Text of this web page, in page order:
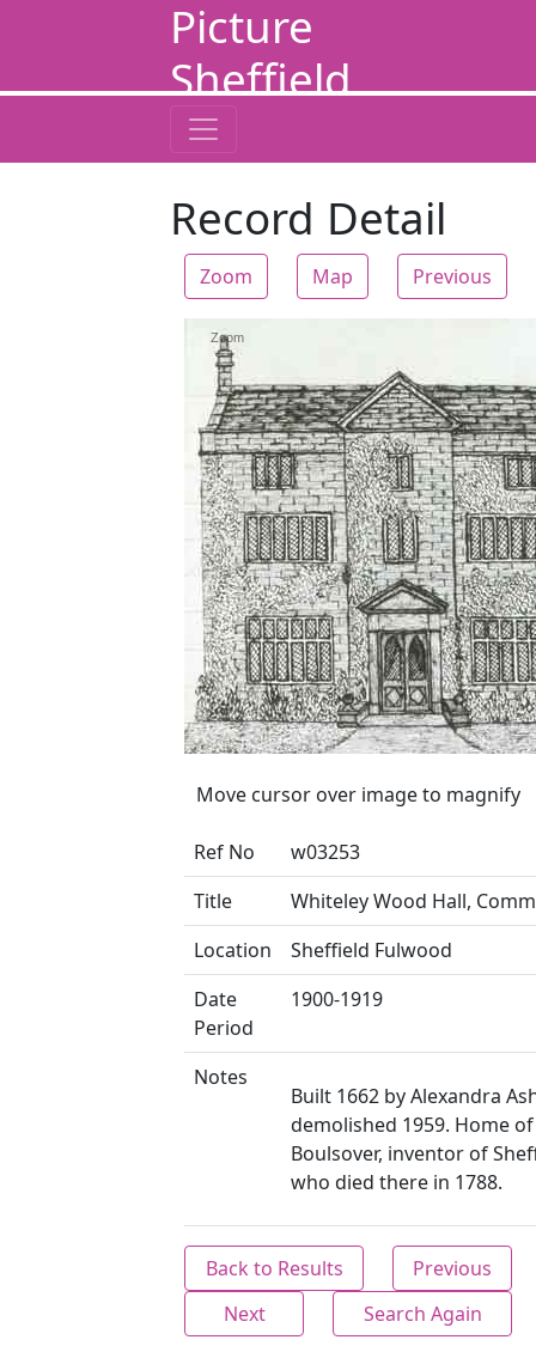
Picture
Sheffield
Record Detail
Zoom Map Previous
Zoom
Move cursor over image to magnify
Ref No
w03253
Title
Whiteley Wood Hall,
Location
Sheffield Fulwood
Date
Period
1900-1919
Notes
Built 1662 by Alexandra
demolished 1959. Home
Boulsover, inventor of
who died there in 1788.
Back to Results
Previous
Next
Search Again